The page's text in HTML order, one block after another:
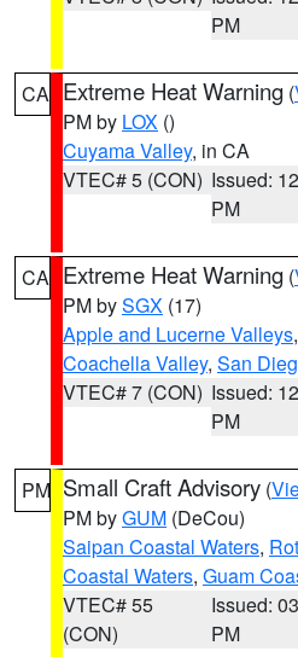
PM
CA Extreme Heat Warning (
PM by LOX ()
Cuyama Valley, in CA
VTEC# 5 (CON) Issued:
PM
CA Extreme Heat Warning (
PM bySGX (17)
Apple and Lucerne Valleys,
Coachella Valley, San
VTEC# 7 (CON) Issued:
PM
PM Small Craft Advisory (
PM byGUM (DeCou)
Saipan Coastal Waters,
Coastal Waters, Guam
VTEC# 55
(CON)
Issued:
PM